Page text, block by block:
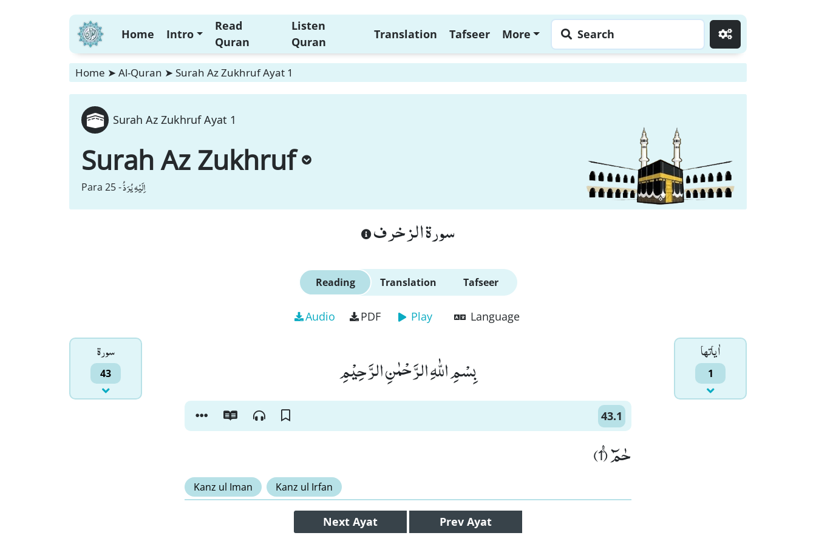
Home Intro
Read
Quran
Listen
Quran
Translation Tafseer More Search
Home ➤ Al-Quran ➤ Surah Az Zukhruf Ayat 1
Surah Az Zukhruf Ayat 1
Surah Az Zukhruf
Para 25 -اِلَیْهِ یُرَدُّ
سورة الزخرف
Reading Translation Tafseer
Audio PDF Play Language
سورۃ
43
اٰياتها
1 بِسْمِ اللّٰهِ الرَّحْمٰنِ الرَّحِیْمِ
43.1
حٰمٓۚۛ (1)
Kanz ul Iman Kanz ul Irfan
Next Ayat Prev Ayat